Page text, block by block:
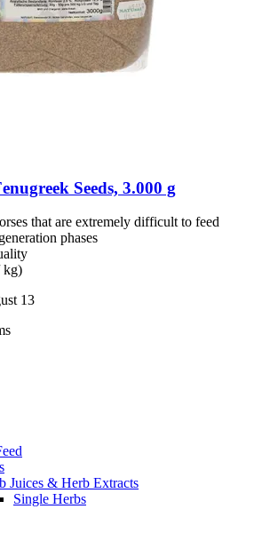
Seeds, 3.000 g
that are extremely difficult to feed
phases
kg)
13
Juices & Herb Extracts
Single Herbs